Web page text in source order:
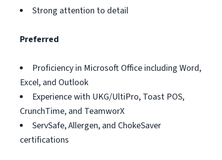
Strong attention to detail
Preferred
Proficiency in Microsoft Office including Word,
Excel, and Outlook
Experience with UKG/UltiPro, Toast POS,
CrunchTime, and TeamworX
ServSafe, Allergen, and ChokeSaver
certifications